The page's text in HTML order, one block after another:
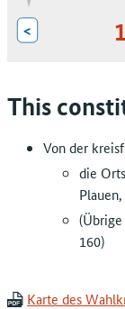
<
This
Von der
die
160)
Karte des